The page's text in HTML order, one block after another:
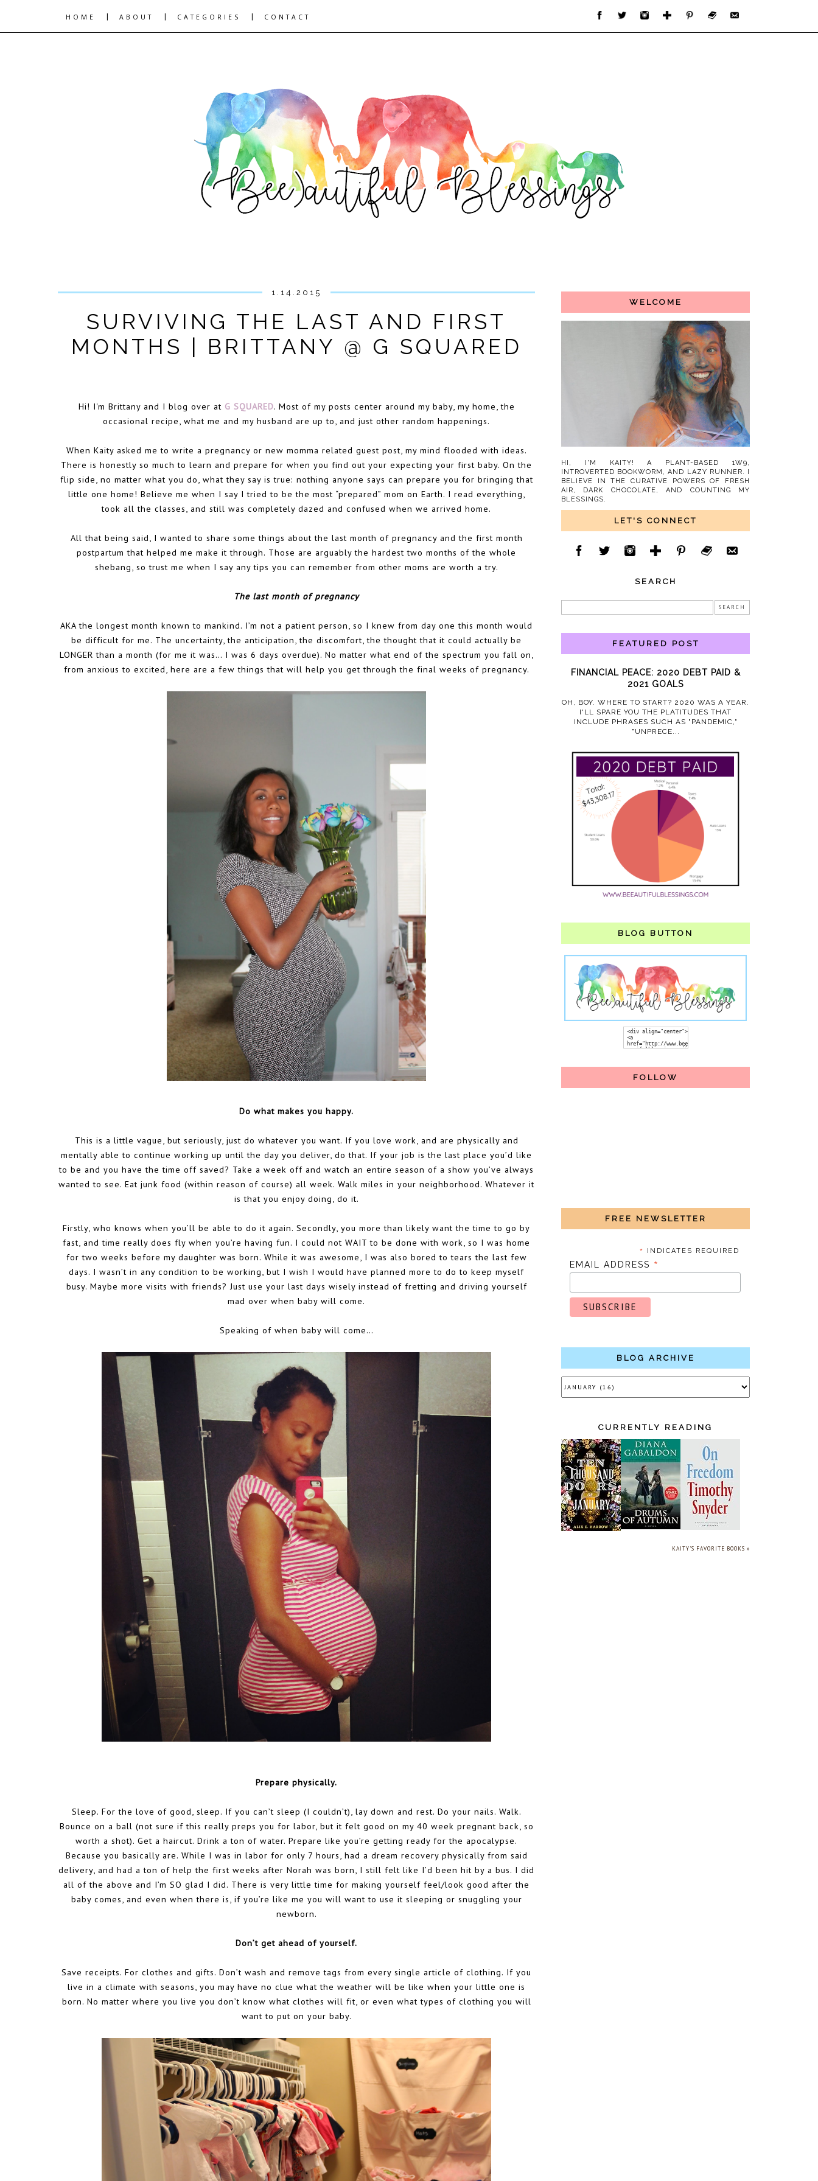
HOME | ABOUT | CATEGORIES | CONTACT
1.14.2015
SURVIVING THE LAST AND FIRST
MONTHS | BRITTANY @ G SQUARED
Hi! I'm Brittany and I blog over at G SQUARED. Most of my posts center around my baby, my home , the
occasional recipe, what me and my husband are up to, and just other random happenings.
When Kaity asked me to write a pregnancy or new momma related guest post, my mind flooded with ideas.
There is honestly so much to learn and prepare for when you find out your expecting your first baby. On the
flip side, no matter what you do, what they say is true: nothing anyone says can prepare you for bringing that
little one home! Believe me when I say I tried to be the most “prepared” mom on Earth. I read everything,
took all the classes, and still was completely dazed and confused when we arrived home.
All that being said, I wanted to share some things about the last month of pregnancy and the first month
postpartum that helped me make it through. Those are arguably the hardest two months of the whole
shebang, so trust me when I say any tips you can remember from other moms are worth a try.
The last month of pregnancy
AKA the longest month known to mankind. I’m not a patient person, so I knew from day one this month would
be difficult for me. The uncertainty, the anticipation, the discomfort, the thought that it could actually be
LONGER than a month (for me it was… I was 6 days overdue). No matter what end of the spectrum you fall on,
from anxious to excited, here are a few things that will help you get through the final weeks of pregnancy.
Do what makes you happy.
This is a little vague, but seriously, just do whatever you want. If you love work, and are physically and
mentally able to continue working up until the day you deliver, do that. If your job is the last place you’d like
to be and you have the time off saved? Take a week off and watch an entire season of a show you’ve always
wanted to see. Eat junk food (within reason of course) all week. Walk miles in your neighborhood. Whatever it
is that you enjoy doing, do it.
Firstly, who knows when you’ll be able to do it again. Secondly, you more than likely want the time to go by
fast, and time really does fly when you’re having fun. I could not WAIT to be done with work, so I was home
for two weeks before my daughter was born. While it was awesome, I was also bored to tears the last few
days. I wasn’t in any condition to be working, but I wish I would have planned more to do to keep myself
busy. Maybe more visits with friends? Just use your last days wisely instead of fretting and driving yourself
mad over when baby will come.
Speaking of when baby will come…
Prepare physically.
Sleep. For the love of good, sleep. If you can’t sleep (I couldn’t), lay down and rest. Do your nails. Walk.
Bounce on a ball (not sure if this really preps you for labor, but it felt good on my 40 week pregnant back, so
worth a shot). Get a haircut. Drink a ton of water. Prepare like you’re getting ready for the apocalypse.
Because you basically are. While I was in labor for only 7 hours, had a dream recovery physically from said
delivery, and had a ton of help the first weeks after Norah was born, I still felt like I’d been hit by a bus. I did
all of the above and I’m SO glad I did. There is very little time for making yourself feel/look good after the
baby comes, and even when there is, if you’re like me you will want to use it sleeping or snuggling your
newborn.
Don’t get ahead of yourself.
Save receipts. For clothes and gifts. Don’t wash and remove tags from every single article of clothing. If you
live in a climate with seasons, you may have no clue what the weather will be like when your little one is
born. No matter where you live you don’t know what clothes will fit, or even what types of clothing you will
want to put on your baby.
WELCOME
HI, I'M KAITY! A PLANT-BASED 1W9,
INTROVERTED BOOKWORM, AND LAZY RUNNER. I
BELIEVE IN THE CURATIVE POWERS OF FRESH
AIR, DARK CHOCOLATE, AND COUNTING MY
BLESSINGS.
LET'S CONNECT
SEARCH
FEATURED POST
FINANCIAL PEACE: 2020 DEBT PAID &
2021 GOALS
OH, BOY. WHERE TO START? 2020 WAS A YEAR.
I'LL SPARE YOU THE PLATITUDES THAT
INCLUDE PHRASES SUCH AS "PANDEMIC,"
"UNPRECE...
BLOG BUTTON
FOLLOW
FREE NEWSLETTER
* INDICATES REQUIRED
EMAIL ADDRESS *
BLOG ARCHIVE
CURRENTLY READING
KAITY'S FAVORITE BOOKS »